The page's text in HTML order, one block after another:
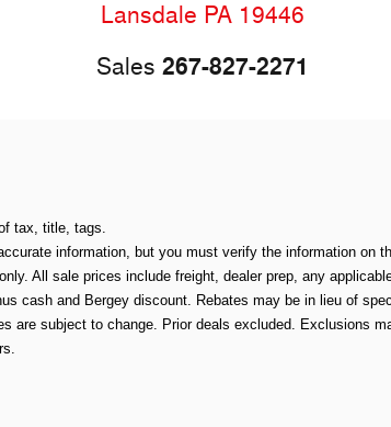
Lansdale PA 19446
Sales 267-827-2271
tax, title, tags.
information, but you must verify the information on
All sale prices include freight, dealer prep, any
cash and Bergey discount. Rebates may be in lieu of
are subject to change. Prior deals excluded. Exclusions